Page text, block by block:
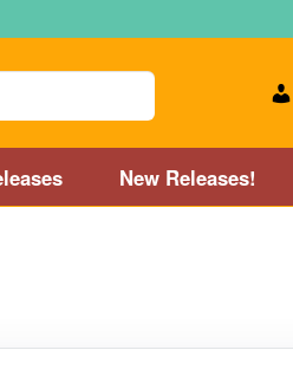
New Releases!